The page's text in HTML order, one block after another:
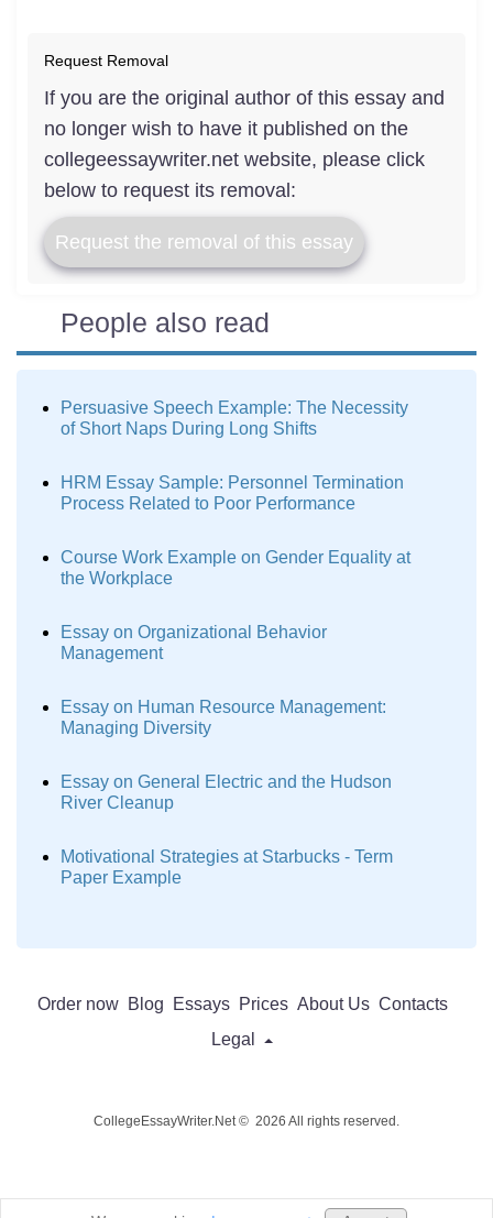
Request Removal
If you are the original author of this essay and
no longer wish to have it published on the
collegeessaywriter.net website, please click
below to request its removal:
Request the removal of this essay
People also read
Persuasive Speech Example: The Necessity
of Short Naps During Long Shifts
HRM Essay Sample: Personnel Termination
Process Related to Poor Performance
Course Work Example on Gender Equality at
the Workplace
Essay on Organizational Behavior
Management
Essay on Human Resource Management:
Managing Diversity
Essay on General Electric and the Hudson
River Cleanup
Motivational Strategies at Starbucks - Term
Paper Example
Order now Blog Essays Prices About Us Contacts
Legal
CollegeEssayWriter.Net © 2026 All rights reserved.